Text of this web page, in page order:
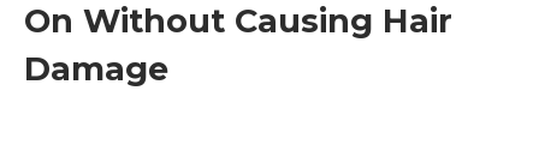
On Without Causing Hair
Damage